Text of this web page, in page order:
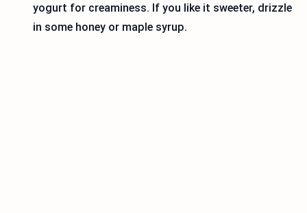
yogurt for creaminess. If you like it sweeter, drizzle
in some honey or maple syrup.